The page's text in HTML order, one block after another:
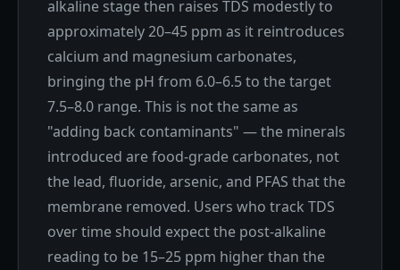
alkaline stage then raises TDS modestly to
approximately 20–45 ppm as it reintroduces
calcium and magnesium carbonates,
bringing the pH from 6.0–6.5 to the target
7.5–8.0 range. This is not the same as
"adding back contaminants" — the minerals
introduced are food-grade carbonates, not
the lead, fluoride, arsenic, and PFAS that the
membrane removed. Users who track TDS
over time should expect the post-alkaline
reading to be 15–25 ppm higher than the